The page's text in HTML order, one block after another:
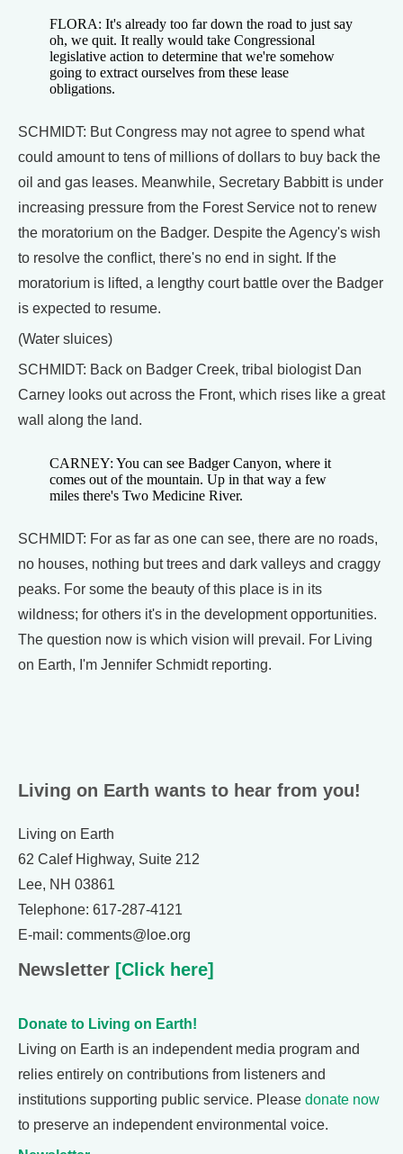
FLORA: It's already too far down the road to just say
oh, we quit. It really would take Congressional
legislative action to determine that we're somehow
going to extract ourselves from these lease
obligations.
SCHMIDT: But Congress may not agree to spend what
could amount to tens of millions of dollars to buy back the
oil and gas leases. Meanwhile, Secretary Babbitt is under
increasing pressure from the Forest Service not to renew
the moratorium on the Badger. Despite the Agency's wish
to resolve the conflict, there's no end in sight. If the
moratorium is lifted, a lengthy court battle over the Badger
is expected to resume.
(Water sluices)
SCHMIDT: Back on Badger Creek, tribal biologist Dan
Carney looks out across the Front, which rises like a great
wall along the land.
CARNEY: You can see Badger Canyon, where it
comes out of the mountain. Up in that way a few
miles there's Two Medicine River.
SCHMIDT: For as far as one can see, there are no roads,
no houses, nothing but trees and dark valleys and craggy
peaks. For some the beauty of this place is in its
wildness; for others it's in the development opportunities.
The question now is which vision will prevail. For Living
on Earth, I'm Jennifer Schmidt reporting.
Living on Earth wants to hear from you!
Living on Earth
62 Calef Highway, Suite 212
Lee, NH 03861
Telephone: 617-287-4121
E-mail: comments@loe.org
Newsletter [Click here]
Donate to Living on Earth!
Living on Earth is an independent media program and
relies entirely on contributions from listeners and
institutions supporting public service. Please donate now
to preserve an independent environmental voice.